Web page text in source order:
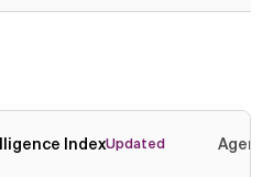
IndexUpdated